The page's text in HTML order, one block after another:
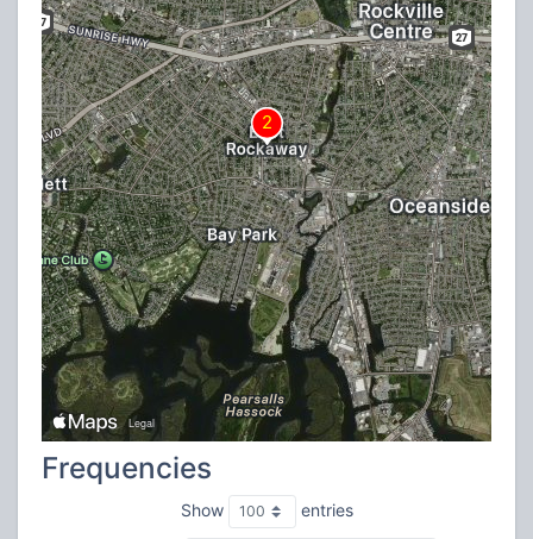
Frequencies
Show entries